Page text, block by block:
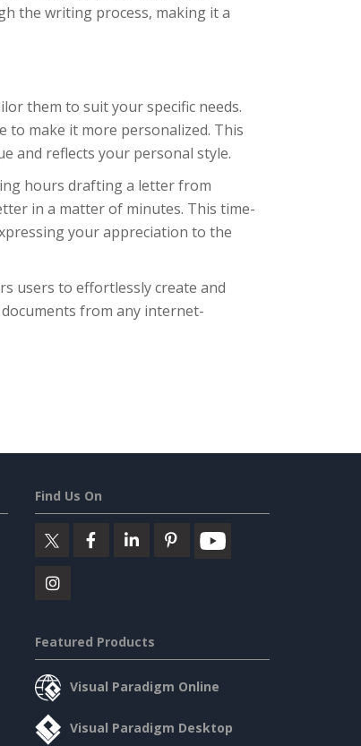
the writing process, making it a
them to suit your specific needs.
to make it more personalized. This
and reflects your personal style.
hours drafting a letter from
in a matter of minutes. This time-
your appreciation to the
users to effortlessly create and
from any internet-
Find Us On
Featured Products
Visual Paradigm Online
Visual Paradigm Desktop